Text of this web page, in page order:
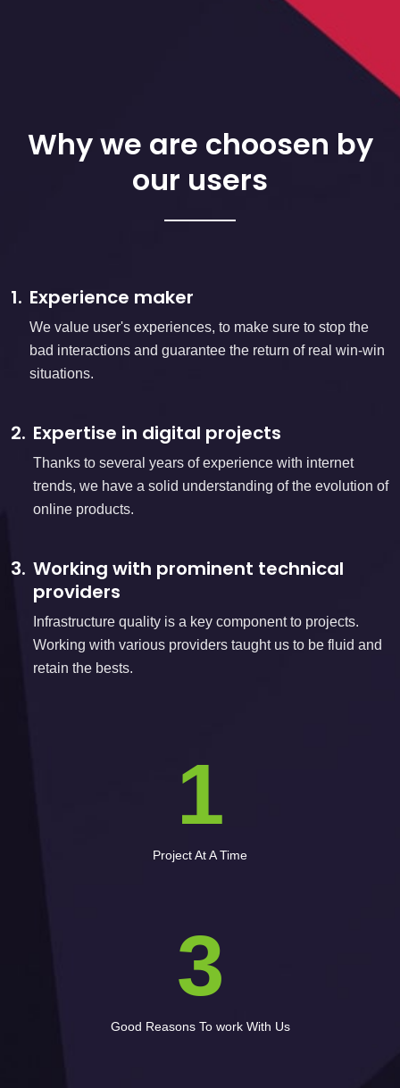
Why we are choosen by
our users
1. Experience maker
We value user's experiences, to make sure to stop the
bad interactions and guarantee the return of real win-win
situations.
2. Expertise in digital projects
Thanks to several years of experience with internet
trends, we have a solid understanding of the evolution of
online products.
3. Working with prominent technical
providers
Infrastructure quality is a key component to projects.
Working with various providers taught us to be fluid and
retain the bests.
1
Project At A Time
3
Good Reasons To work With Us